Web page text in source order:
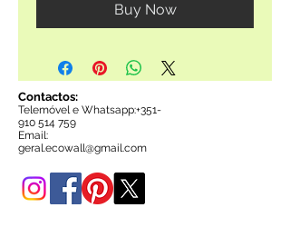
Buy Now
Contactos:
Telemóvel e Whatsapp:+351-
910 514 759
Email:
geral.ecowall@gmail.com